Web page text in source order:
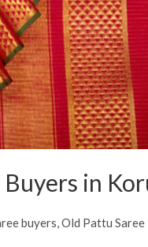
Buyers in
buyers,Old Pattu